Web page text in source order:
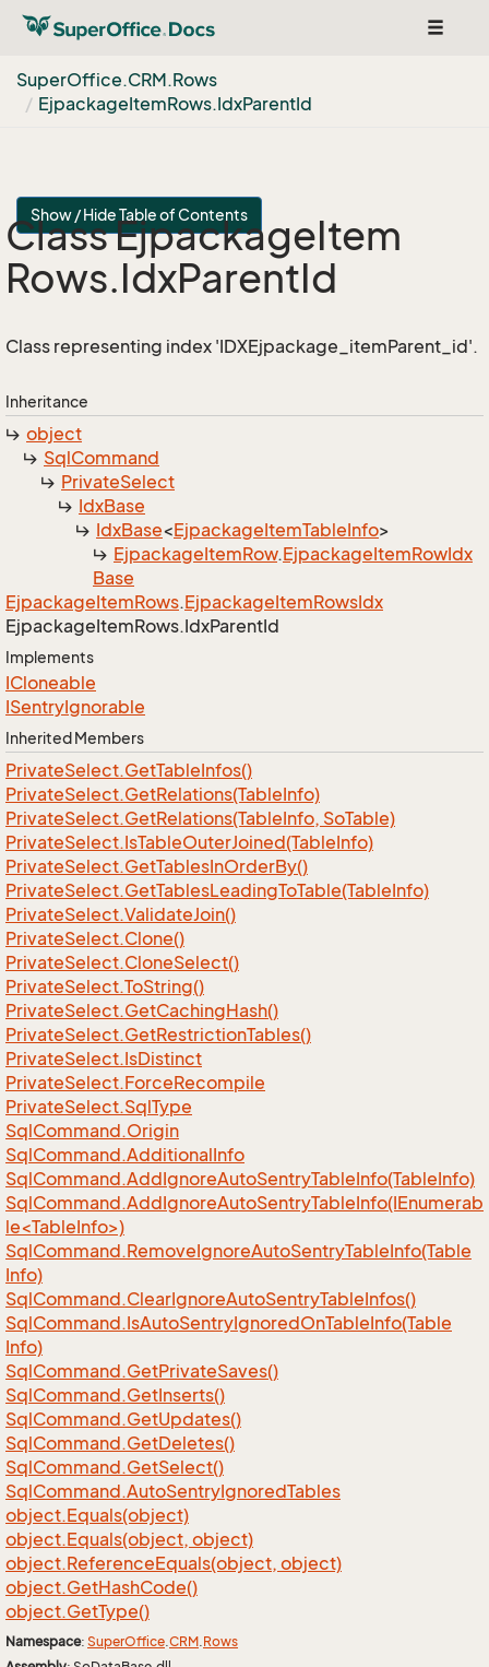
Toggle
SuperOffice.CRM.Rows
EjpackageItemRows.IdxParentId
Show / Hide Table of Contents
Class EjpackageItem
Rows.IdxParentId
Class representing index 'IDXEjpackage_itemParent_id'.
Inheritance
object
SqlCommand
PrivateSelect
IdxBase
IdxBase<EjpackageItemTableInfo>
EjpackageItemRow.EjpackageItemRowIdx
Base
EjpackageItemRows.EjpackageItemRowsIdx
EjpackageItemRows.IdxParentId
Implements
ICloneable
ISentryIgnorable
Inherited Members
PrivateSelect.GetTableInfos()
PrivateSelect.GetRelations(TableInfo)
PrivateSelect.GetRelations(TableInfo, SoTable)
PrivateSelect.IsTableOuterJoined(TableInfo)
PrivateSelect.GetTablesInOrderBy()
PrivateSelect.GetTablesLeadingToTable(TableInfo)
PrivateSelect.ValidateJoin()
PrivateSelect.Clone()
PrivateSelect.CloneSelect()
PrivateSelect.ToString()
PrivateSelect.GetCachingHash()
PrivateSelect.GetRestrictionTables()
PrivateSelect.IsDistinct
PrivateSelect.ForceRecompile
PrivateSelect.SqlType
SqlCommand.Origin
SqlCommand.AdditionalInfo
SqlCommand.AddIgnoreAutoSentryTableInfo(TableInfo)
SqlCommand.AddIgnoreAutoSentryTableInfo(IEnumerab
le<TableInfo>)
SqlCommand.RemoveIgnoreAutoSentryTableInfo(Table
Info)
SqlCommand.ClearIgnoreAutoSentryTableInfos()
SqlCommand.IsAutoSentryIgnoredOnTableInfo(Table
Info)
SqlCommand.GetPrivateSaves()
SqlCommand.GetInserts()
SqlCommand.GetUpdates()
SqlCommand.GetDeletes()
SqlCommand.GetSelect()
SqlCommand.AutoSentryIgnoredTables
object.Equals(object)
object.Equals(object, object)
object.ReferenceEquals(object, object)
object.GetHashCode()
object.GetType()
Namespace: SuperOffice.CRM.Rows